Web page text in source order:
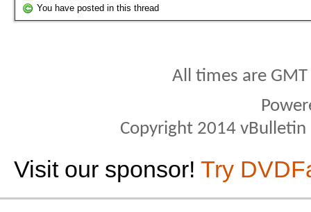
You have posted in this thread
All times are
Copyright 2014
Visit our sponsor! Try